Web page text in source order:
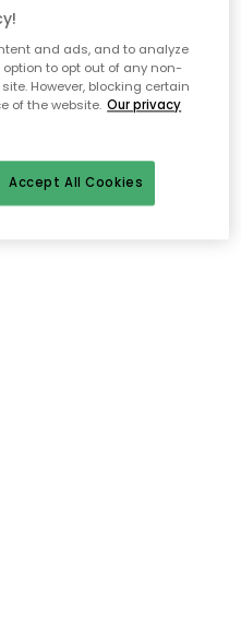
længere findes eller at den
ovenfor kan du prøve en ny
populære afdelinger.
and ads, and to analyze
to opt out of any non-
However, blocking certain
of the website. Our privacy
Accept All Cookies